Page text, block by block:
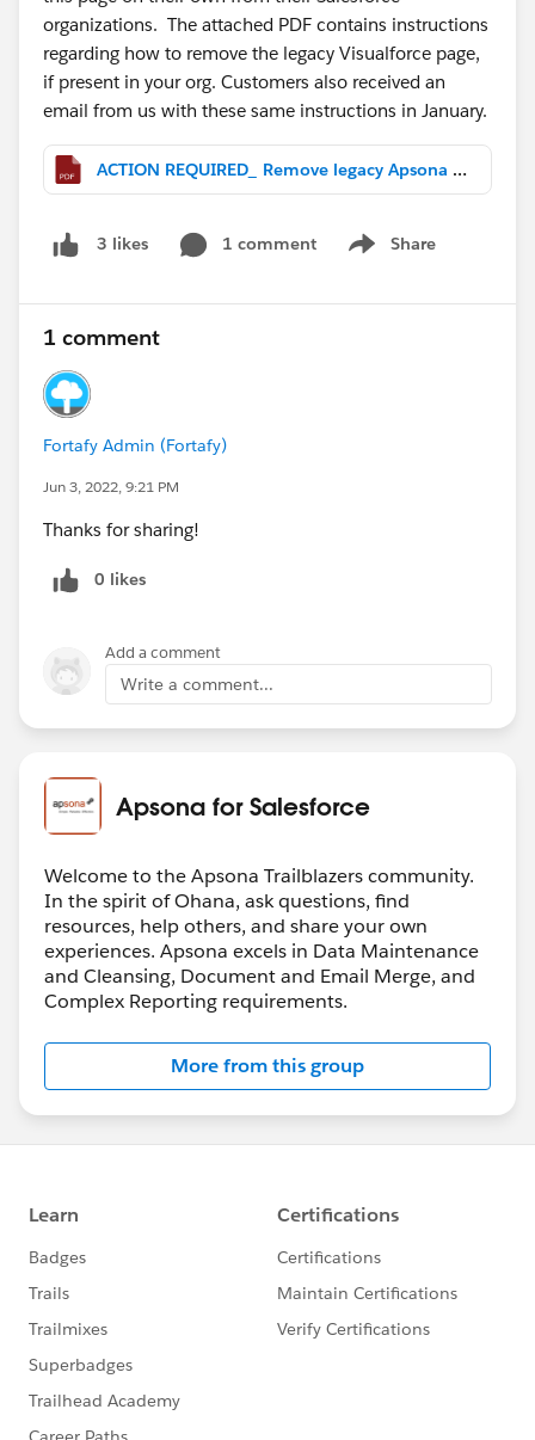
organizations. The attached PDF contains instructions
regarding how to remove the legacy Visualforce page,
if present in your org. Customers also received an
email from us with these same instructions in January.
ACTION REQUIRED_ Remove legacy Apsona Visualforce page.pdf
3 likes 1 comment Share
Show menu
1 comment
Fortafy Admin (Fortafy)
Jun 3, 2022, 9:21 PM
Thanks for sharing!
0 likes
Add a comment
Write a comment...
Apsona for Salesforce
Welcome to the Apsona Trailblazers community.
In the spirit of Ohana, ask questions, find
resources, help others, and share your own
experiences. Apsona excels in Data Maintenance
and Cleansing, Document and Email Merge, and
Complex Reporting requirements.
More from this group